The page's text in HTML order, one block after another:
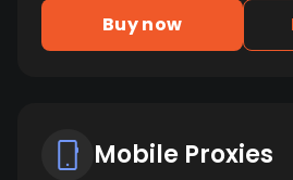
Buy now
Mobile Proxies